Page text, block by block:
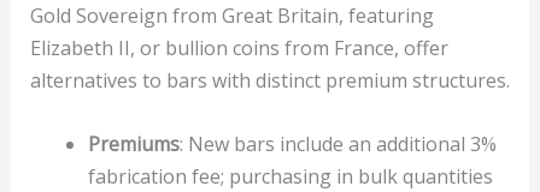
Gold Sovereign from Great Britain, featuring
Elizabeth II, or bullion coins from France, offer
alternatives to bars with distinct premium structures.
Premiums: New bars include an additional 3%
fabrication fee; purchasing in bulk quantities